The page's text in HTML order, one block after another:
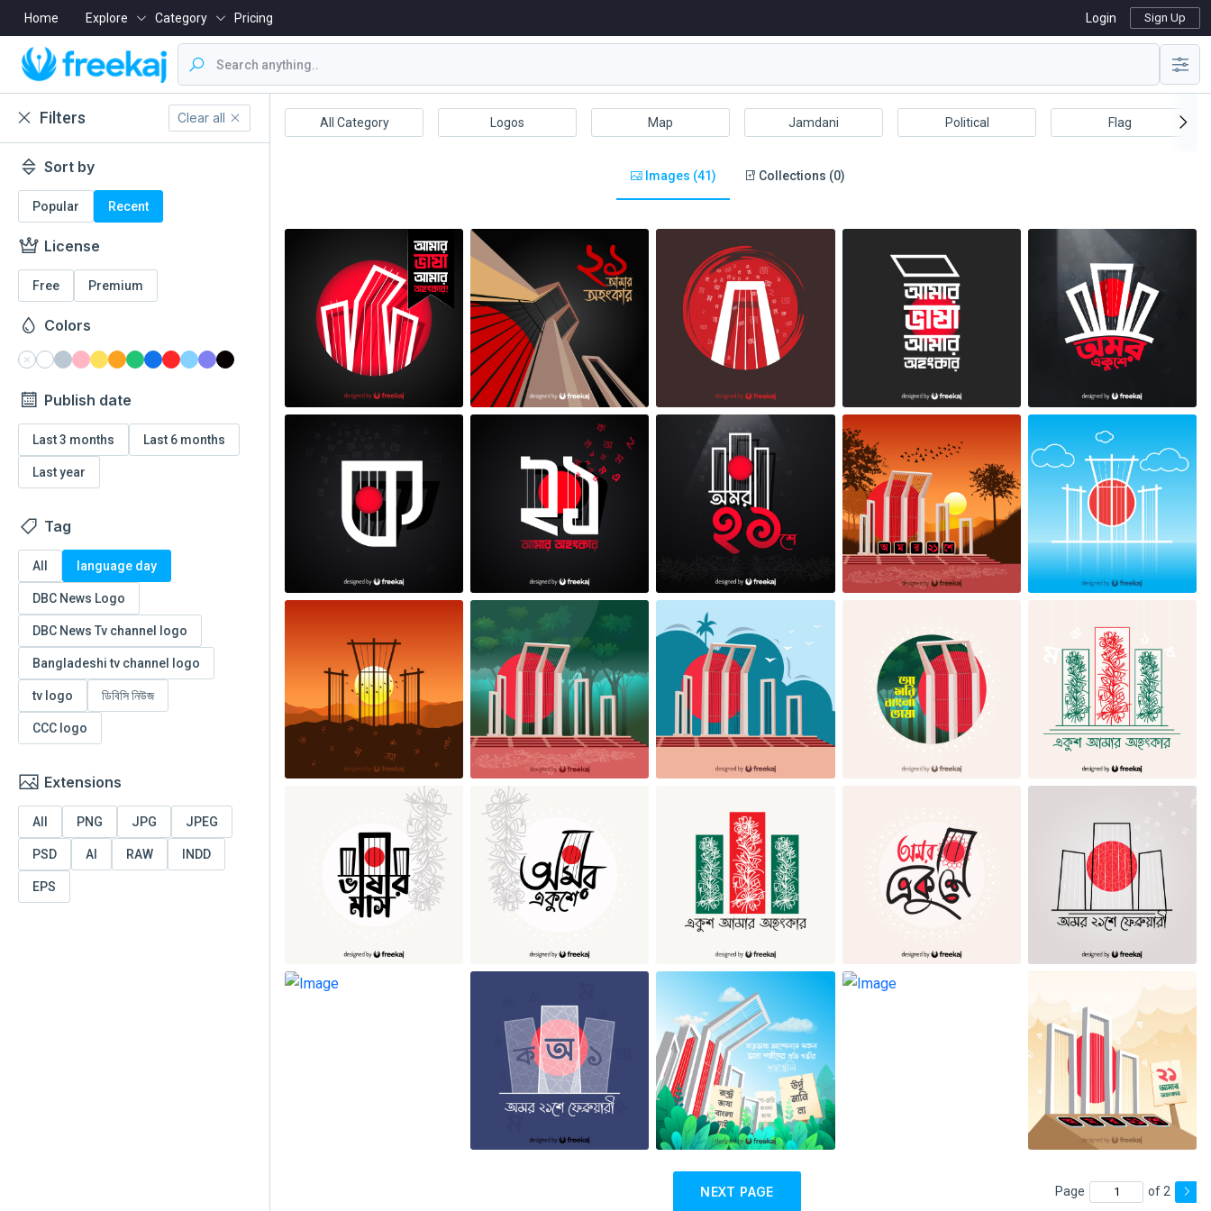
Home Explore Category Pricing Login Sign Up
Filters Clear all
Sort by
Popular Recent
License
Free Premium
Colors
Publish date
Last 3 months Last 6 months
Last year
Tag
All language day
DBC News Logo
DBC News Tv channel logo
Bangladeshi tv channel logo
tv logo ডিবিসি নিউজ
CCC logo
Extensions
All PNG JPG JPEG
PSD AI RAW INDD
EPS
Boishakh 16 December All Category Logos Map Jamdani Political Flag
Images (41) Collections (0)
NEXT PAGE Page of 2